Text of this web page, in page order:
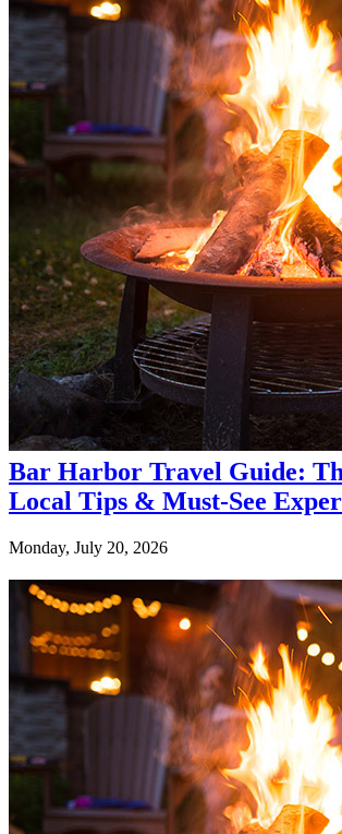
Bar Harbor Travel Guide:
Local Tips & Must-See
Monday, July 20, 2026